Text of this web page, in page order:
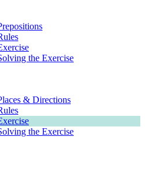
the Exercise
& Directions
the Exercise